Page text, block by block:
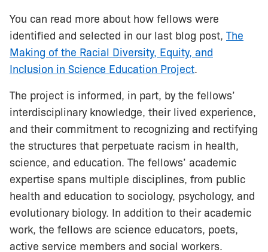
You can read more about how fellows were
identified and selected in our last blog post, The
Making of the Racial Diversity, Equity, and
Inclusion in Science Education Project.
The project is informed, in part, by the fellows’
interdisciplinary knowledge, their lived experience,
and their commitment to recognizing and rectifying
the structures that perpetuate racism in health,
science, and education. The fellows’ academic
expertise spans multiple disciplines, from public
health and education to sociology, psychology, and
evolutionary biology. In addition to their academic
work, the fellows are science educators, poets,
active service members and social workers.